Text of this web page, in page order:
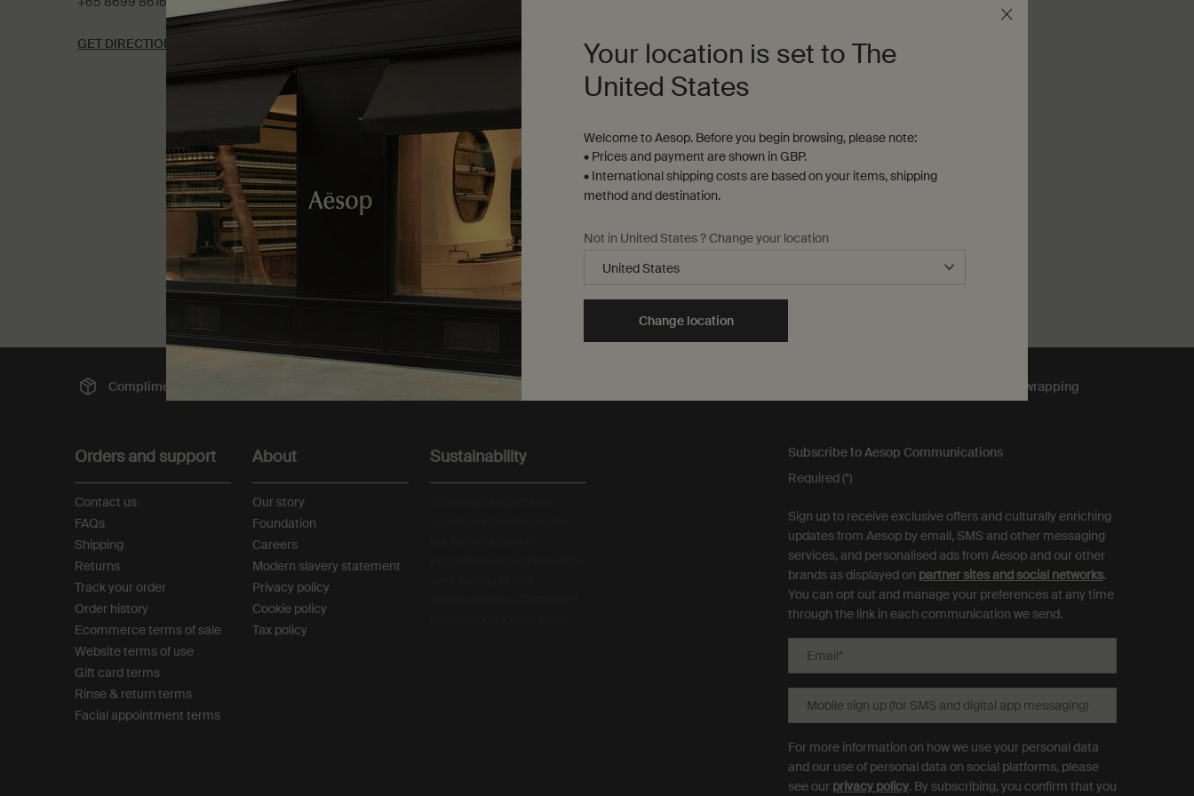
GET DIRECTIONS GET DIRECTIONS
310 Orchard Rd, Level 4 TANGS at Tang Plaza
Singapore, 238864
+65 8699 8500
GET DIRECTIONS
Grafunkt
GET DIRECTIONS
Complimentary gift wrapping
Orders and support
Contact us
FAQs
Shipping
Returns
Track your order
Order history
Ecommerce terms of sale​
Website terms of use​
Gift card terms
Rinse & return terms​
Facial appointment terms​
About
Our story
Foundation
Careers
Modern slavery statement
Privacy policy
Cookie policy
Tax policy​
Sustainability
Subscribe to Aesop Communications
Required (*)
Sign up to receive exclusive offers and culturally enriching
updates from Aesop by email, SMS and other messaging
services, and personalised ads from Aesop and our other
brands as displayed on partner sites and social networks.
You can opt out and manage your preferences at any time
through the link in each communication we send.
Email*
Mobile sign up (for SMS and digital app messaging)
For more information on how we use your personal data
and our use of personal data on social platforms, please
see our privacy policy. By subscribing, you confirm that you
Your location is set to The
United States
Welcome to Aesop. Before you begin browsing, please note:
• Prices and payment are shown in GBP.
• International shipping costs are based on your items, shipping
method and destination.
Not in United States ? Change your location
Change location